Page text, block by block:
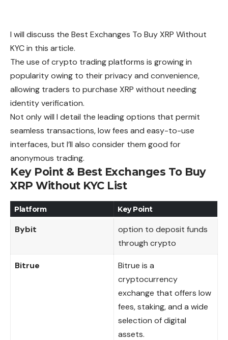
I will discuss the Best Exchanges To Buy XRP Without
KYC in this article.
The use of crypto trading platforms is growing in
popularity owing to their privacy and convenience,
allowing traders to purchase XRP without needing
identity verification.
Not only will I detail the leading options that permit
seamless transactions, low fees and easy-to-use
interfaces, but I’ll also consider them good for
anonymous trading.
Key Point & Best Exchanges To Buy
XRP Without KYC List
Platform Key Point
Bybit
option to deposit funds
through crypto
Bitrue
Bitrue is a
cryptocurrency
exchange that offers low
fees, staking, and a wide
selection of digital
assets.